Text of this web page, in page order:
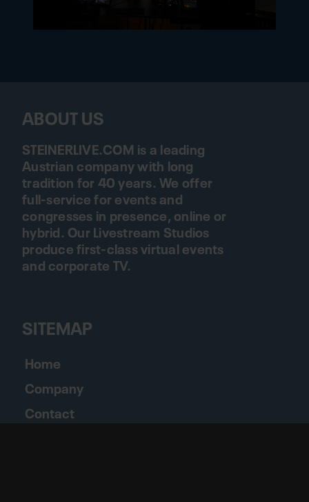
ABOUT US
STEINERLIVE.COM is a leading
Austrian company with long
tradition for 40 years. We offer
full-service for events and
congresses in presence, online or
hybrid. Our Livestream Studios
produce first-class virtual events
and corporate TV.
SITEMAP
Home
Company
Contact